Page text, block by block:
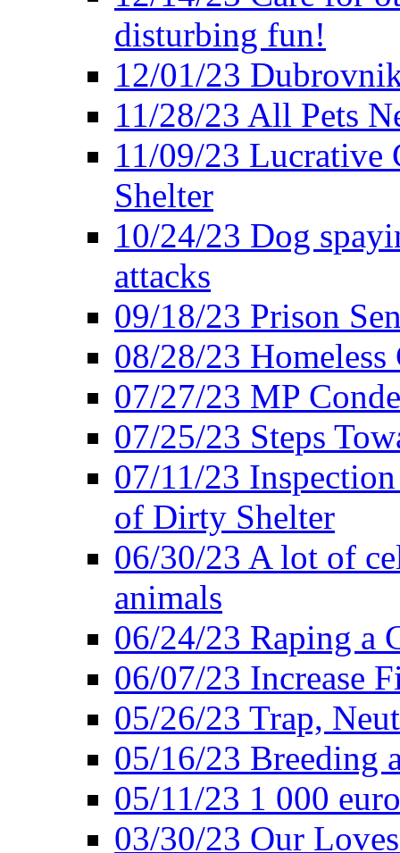
disturbing fun!
12/01/23
11/28/23 All Pets
11/09/23 Lucrative
Shelter
10/24/23 Dog
attacks
09/18/23 Prison
08/28/23 Homeless
07/27/23 MP
07/25/23 Steps
07/11/23
of Dirty Shelter
06/30/23 A lot of
animals
06/24/23 Raping a
06/07/23 Increase
05/26/23 Trap,
05/16/23 Breeding
05/11/23 1 000
03/30/23 Our